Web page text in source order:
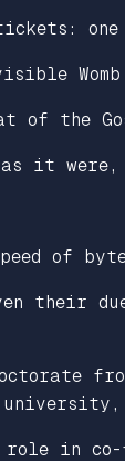
one
Womb
the
it were,
of
their
role